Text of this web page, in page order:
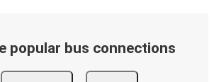
popular bus connections